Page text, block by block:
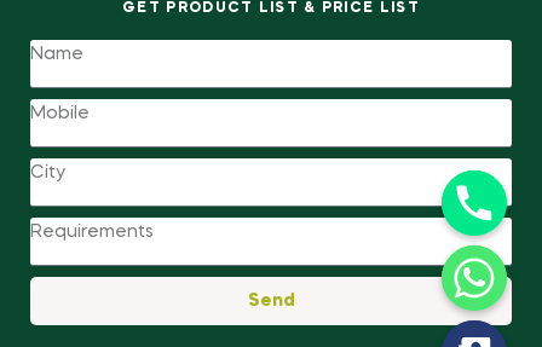
GET PRODUCT LIST & PRICE LIST
Send